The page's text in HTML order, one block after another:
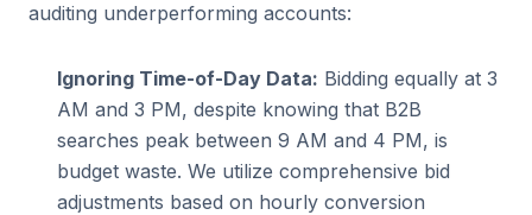
auditing underperforming accounts:
Ignoring Time-of-Day Data: Bidding equally at 3
AM and 3 PM, despite knowing that B2B
searches peak between 9 AM and 4 PM, is
budget waste. We utilize comprehensive bid
adjustments based on hourly conversion